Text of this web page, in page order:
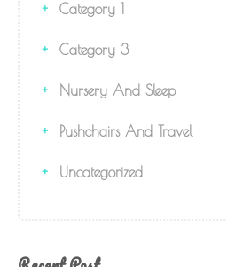
Category 1
Category 3
Nursery And Sleep
Pushchairs And Travel
Uncategorized